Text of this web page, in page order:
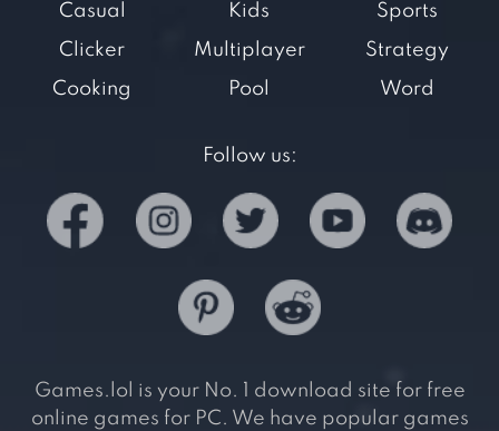
Casual
Clicker
Cooking
Kids
Multiplayer
Pool
Sports
Strategy
Word
Follow us:
Games.lol is your No. 1 download site for free
online games for PC. We have popular games